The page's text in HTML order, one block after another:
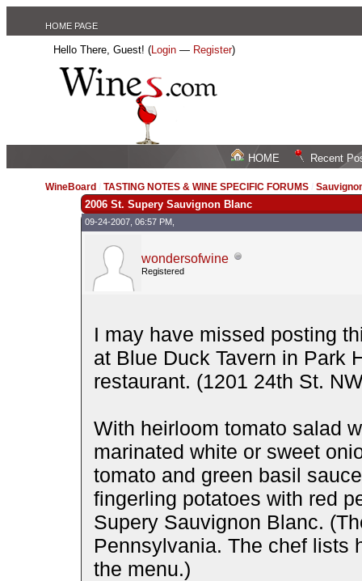
HOME PAGE
Hello There, Guest! (Login — Register)
HOME Recent
WineBoard /TASTING NOTES & WINE SPECIFIC FORUMS /
2006 St. Supery Sauvignon Blanc
09-24-2007, 06:57 PM,
wondersofwine
Registered
I may have missed posting
at Blue Duck Tavern in Park
restaurant. (1201 24th St.
With heirloom tomato salad
marinated white or sweet
tomato and green basil
fingerling potatoes with red
Supery Sauvignon Blanc.
Pennsylvania. The chef lists
the menu.)